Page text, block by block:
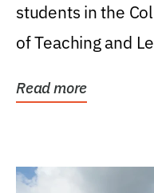
students in the
of Teaching and
Read more